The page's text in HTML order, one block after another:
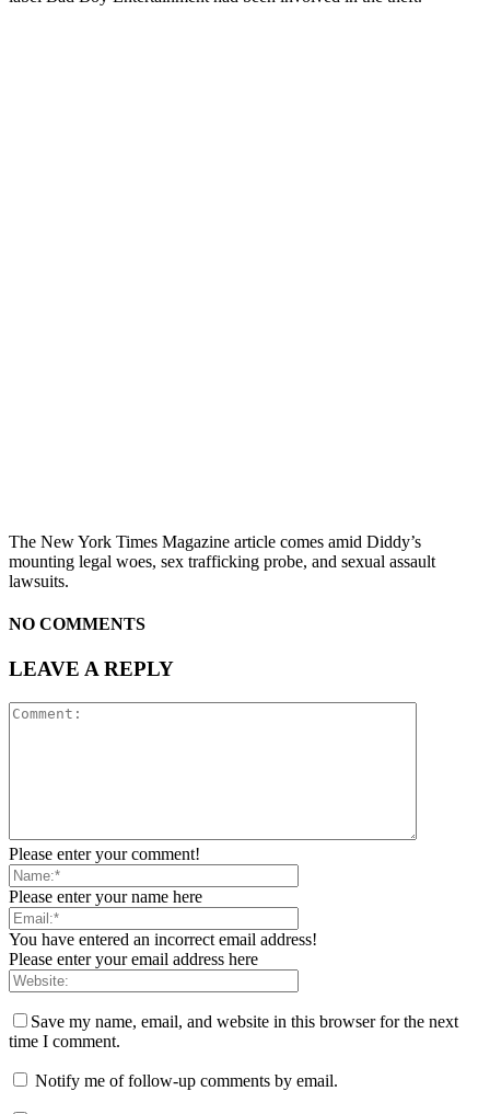
The New York Times Magazine article comes amid Diddy’s
mounting legal woes, sex trafficking probe, and sexual assault
lawsuits.
NO COMMENTS
LEAVE A REPLY
Please enter your comment!
Please enter your name here
You have entered an incorrect email address!
Please enter your email address here
Save my name, email, and website in this browser for the next
time I comment.
Notify me of follow-up comments by email.